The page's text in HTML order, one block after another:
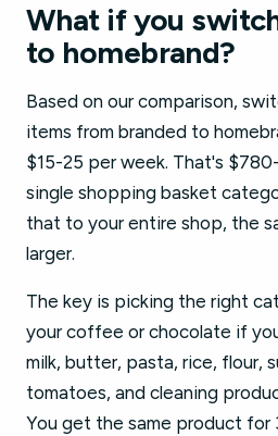
What if you
to homebrand?
Based on our comparison,
items from branded to
$15-25 per week. That's
single shopping basket
that to your entire shop, the
larger.
The key is picking the right
your coffee or chocolate if
milk, butter, pasta, rice, flour,
tomatoes, and cleaning
You get the same product for